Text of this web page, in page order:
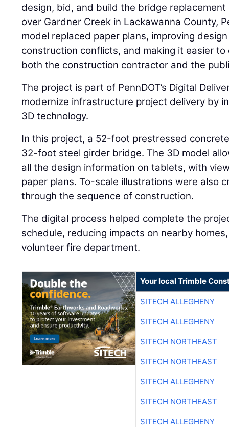
design, bid, and build the bridge
over Gardner Creek in Lackawanna County,
model replaced paper plans, improving
construction conflicts, and making it easier
both the construction contractor and the
The project is part of PennDOT’s Digital
modernize infrastructure project delivery by
3D technology.
In this project, a 52-foot prestressed
32-foot steel girder bridge. The 3D model
all the design information on tablets, with
paper plans. To-scale illustrations were also
through the sequence of construction.
The digital process helped complete the
schedule, reducing impacts on nearby
volunteer fire department.
Your local Trimble
SITECH ALLEGHENY
SITECH ALLEGHENY
SITECH NORTHEAST
SITECH NORTHEAST
SITECH ALLEGHENY
SITECH NORTHEAST
SITECH ALLEGHENY